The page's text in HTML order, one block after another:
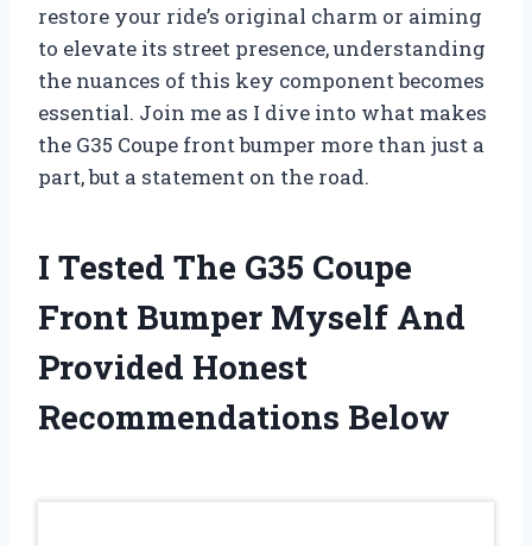
restore your ride’s original charm or aiming
to elevate its street presence, understanding
the nuances of this key component becomes
essential. Join me as I dive into what makes
the G35 Coupe front bumper more than just a
part, but a statement on the road.
I Tested The G35 Coupe
Front Bumper Myself And
Provided Honest
Recommendations Below